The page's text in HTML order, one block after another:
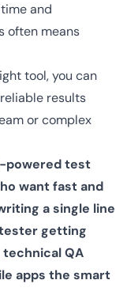
and
often means
tool, you can
results
or complex
powered test
want fast and
a single line
tester getting
QA
apps the smart